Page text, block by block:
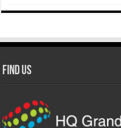
Find Us